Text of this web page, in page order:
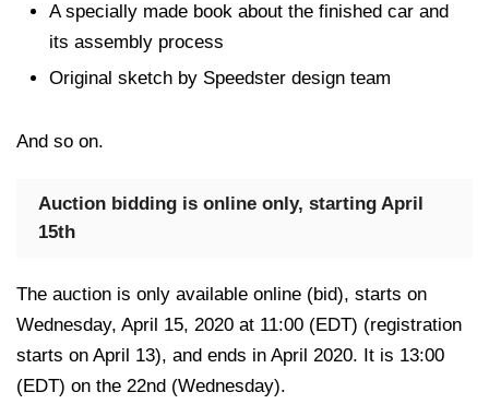
A specially made book about the finished car and
its assembly process
Original sketch by Speedster design team
And so on.
Auction bidding is online only, starting April
15th
The auction is only available online (bid), starts on
Wednesday, April 15, 2020 at 11:00 (EDT) (registration
starts on April 13), and ends in April 2020. It is 13:00
(EDT) on the 22nd (Wednesday).